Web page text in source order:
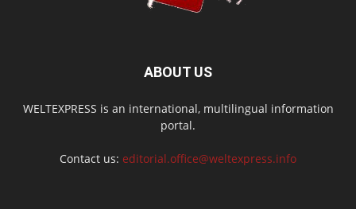
ABOUT US
WELTEXPRESS is an international, multilingual information
portal.
Contact us: editorial.office@weltexpress.info